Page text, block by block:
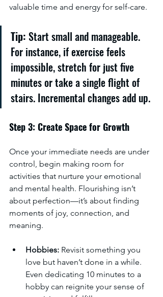
valuable time and energy for self-care.
Tip: Start small and manageable.
For instance, if exercise feels
impossible, stretch for just five
minutes or take a single flight of
stairs. Incremental changes add up.
Step 3: Create Space for Growth
Once your immediate needs are under
control, begin making room for
activities that nurture your emotional
and mental health. Flourishing isn’t
about perfection—it’s about finding
moments of joy, connection, and
meaning.
Hobbies: Revisit something you
love but haven’t done in a while.
Even dedicating 10 minutes to a
hobby can reignite your sense of